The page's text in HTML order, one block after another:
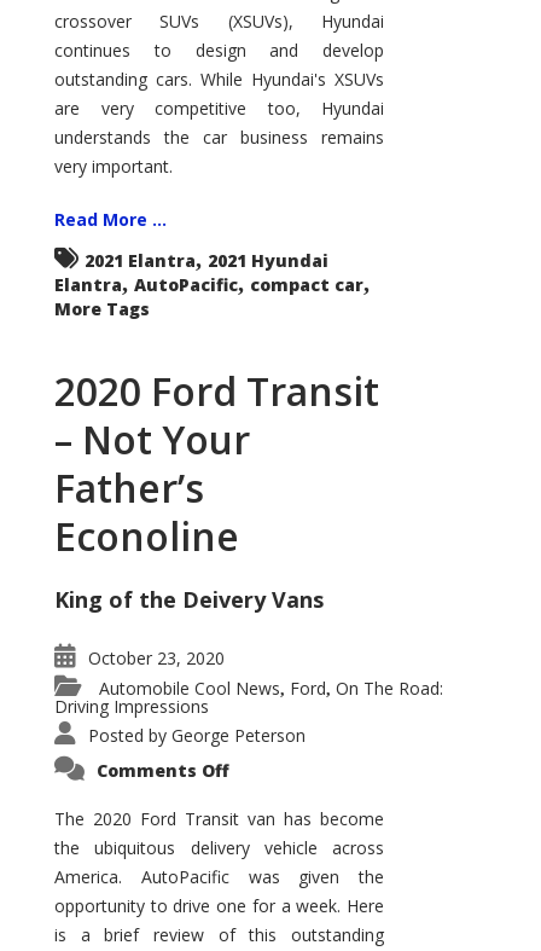
Hill?
crossover SUVs (XSUVs), Hyundai
continues to design and develop
outstanding cars. While Hyundai's XSUVs
are very competitive too, Hyundai
understands the car business remains
very important.
Read More ...
2021 Elantra, 2021 Hyundai
Elantra, AutoPacific, compact car,
More Tags
2020 Ford Transit
– Not Your
Father’s
Econoline
King of the Deivery Vans
October 23, 2020
Automobile Cool News, Ford, On The Road:
Driving Impressions
Posted by George Peterson
Comments Offon
Transit
–
Not
Your
Father’s
Econoline
The 2020 Ford Transit van has become
the ubiquitous delivery vehicle across
America. AutoPacific was given the
opportunity to drive one for a week. Here
is a brief review of this outstanding